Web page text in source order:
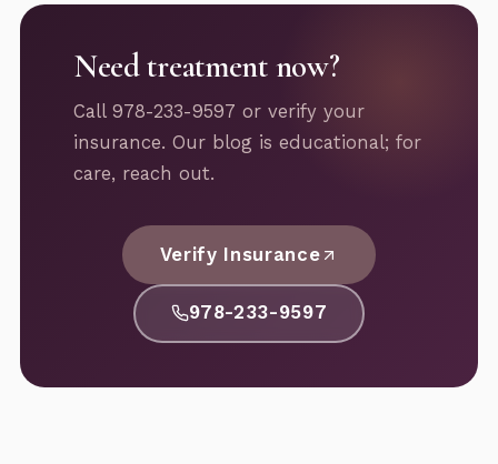
Need treatment now?
Call 978-233-9597 or verify your
insurance. Our blog is educational; for
care, reach out.
Verify Insurance
978-233-9597